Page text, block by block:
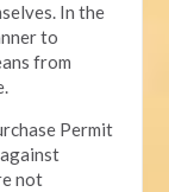
In the
to
from
Permit
not